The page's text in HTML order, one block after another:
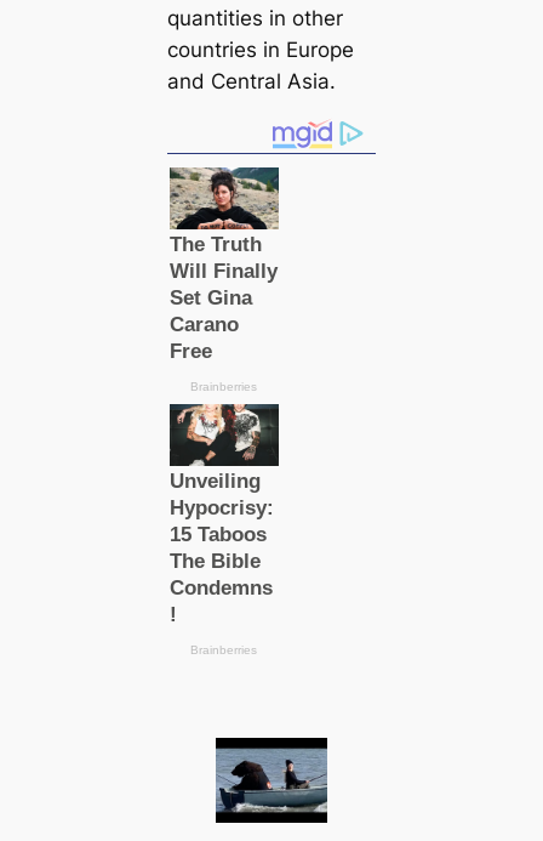
quantities in other
countries in Europe
and Central Asia.